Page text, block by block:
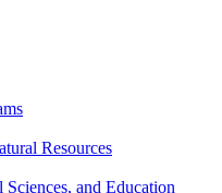
Resources
and Education